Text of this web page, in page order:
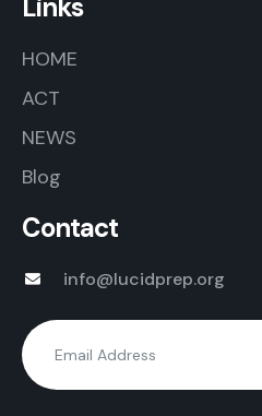
Links
HOME
ACT
NEWS
Blog
Contact
info@lucidprep.org